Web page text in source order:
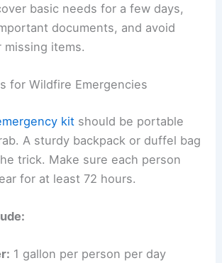
basic needs for a few days,
documents, and avoid
missing items.
for Wildfire Emergencies
kit should be portable
A sturdy backpack or duffel bag
trick. Make sure each person
for at least 72 hours.
1 gallon per person per day